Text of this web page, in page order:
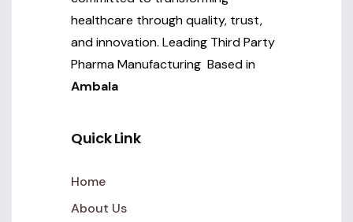
healthcare through quality, trust,
and innovation. Leading Third Party
Pharma Manufacturing Based in
Ambala
Quick Link
Home
About Us